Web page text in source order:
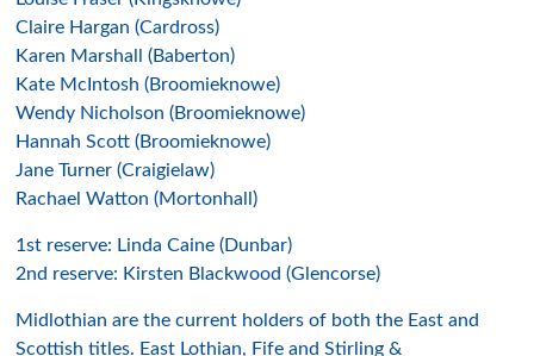
Claire Hargan (Cardross)
Karen Marshall (Baberton)
Kate McIntosh (Broomieknowe)
Wendy Nicholson (Broomieknowe)
Hannah Scott (Broomieknowe)
Jane Turner (Craigielaw)
Rachael Watton (Mortonhall)
1st reserve: Linda Caine (Dunbar)
2nd reserve: Kirsten Blackwood (Glencorse)
Midlothian are the current holders of both the East and
Scottish titles. East Lothian, Fife and Stirling &